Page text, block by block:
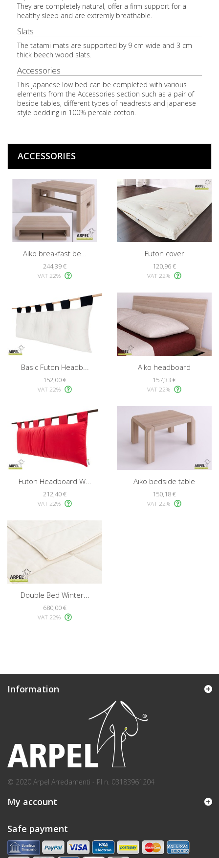
They are completely natural, offer a firm support for a
healthy sleep and are extremly breathable.
Slats
The tatami mats are supported by 9 cm wide and 3 cm
thick beech wood slats.
Accessories
This japanese low bed can be completed with various
elements from the Accessories section such as a pair of
beside tables, different types of headrests and japanese
style bedding in 100% percale cotton.
ACCESSORIES
Aiko breakfast be...
244,39 €
VAT 22%
Futon cover
120,96 €
VAT 22%
Basic Futon Headb...
152,00 €
VAT 22%
Aiko headboard
157,33 €
VAT 22%
Futon Headboard W...
212,40 €
VAT 22%
Aiko bedside table
150,18 €
VAT 22%
Double Bed Winter...
680,00 €
VAT 22%
Information
© 2020 Arpel Arredamenti - PI n. 03183961204
My account
Safe payment